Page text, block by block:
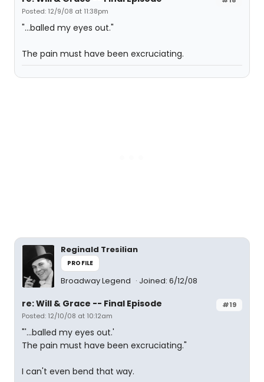
Posted: 12/9/08 at 11:38pm
"...balled my eyes out."
The pain must have been excruciating.
Reginald Tresilian
PROFILE
Broadway Legend Joined: 6/12/08
#19
re: Will & Grace -- Final Episode
Posted: 12/10/08 at 10:12am
"'...balled my eyes out.'
The pain must have been excruciating."
I can't even bend that way.